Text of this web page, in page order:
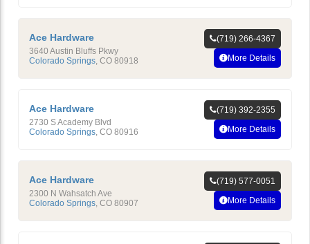
Ace Hardware
3640 Austin Bluffs Pkwy
Colorado Springs CO 80918
(719) 266-4367
More Details
Ace Hardware
2730 S Academy Blvd
Colorado Springs CO 80916
(719) 392-2355
More Details
Ace Hardware
2300 N Wahsatch Ave
Colorado Springs CO 80907
(719) 577-0051
More Details